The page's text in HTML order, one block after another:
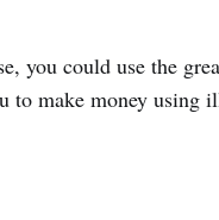
you could use the
to make money using